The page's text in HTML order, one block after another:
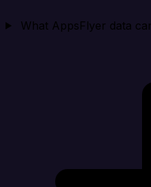
What AppsFlyer data